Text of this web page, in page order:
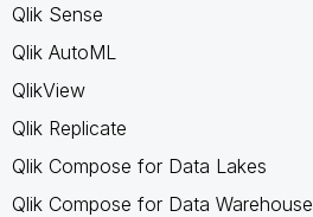
Qlik Sense
Qlik AutoML
QlikView
Qlik Replicate
Qlik Compose for Data Lakes
Qlik Compose for Data Warehouse